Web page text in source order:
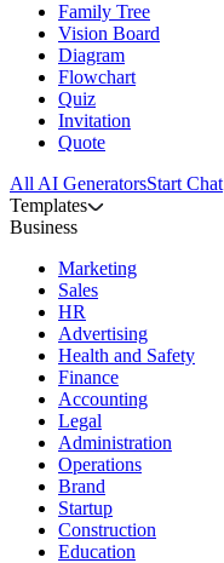
Family Tree
Vision Board
Diagram
Flowchart
Quiz
Invitation
Quote
All AI GeneratorsStart Chat
Templates
Business
Marketing
Sales
HR
Advertising
Health and Safety
Finance
Accounting
Legal
Administration
Operations
Brand
Startup
Construction
Education